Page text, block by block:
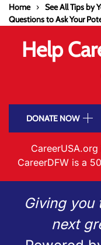
Home See All Tips by
Questions to Ask Your
Help
DONATE NOW
CareerDFW is a
Giving you
next